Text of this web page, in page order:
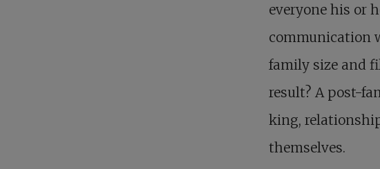
everyone his or
communication
family size and
result? A post-
king,
themselves.